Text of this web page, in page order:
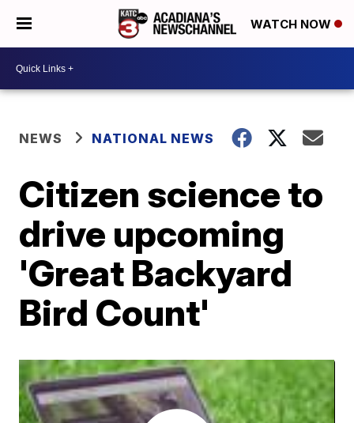
WATCH NOW
NEWS NATIONAL NEWS
Citizen science to
drive upcoming
'Great Backyard
Bird Count'